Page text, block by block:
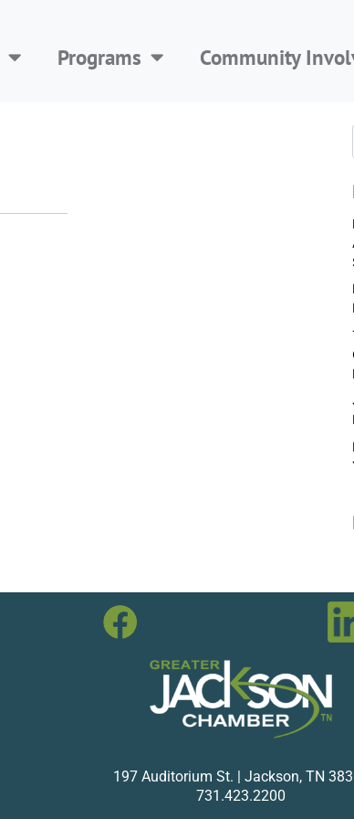
Programs Community
197 Auditorium St. | Jackson, TN
731.423.2200